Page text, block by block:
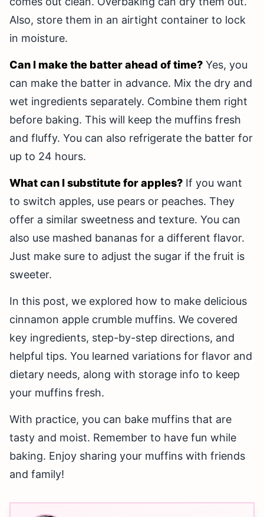
Also, store them in an airtight container to lock
in moisture.
Can I make the batter ahead of time? Yes, you
can make the batter in advance. Mix the dry and
wet ingredients separately. Combine them right
before baking. This will keep the muffins fresh
and fluffy. You can also refrigerate the batter for
up to 24 hours.
What can I substitute for apples? If you want
to switch apples, use pears or peaches. They
offer a similar sweetness and texture. You can
also use mashed bananas for a different flavor.
Just make sure to adjust the sugar if the fruit is
sweeter.
In this post, we explored how to make delicious
cinnamon apple crumble muffins. We covered
key ingredients, step-by-step directions, and
helpful tips. You learned variations for flavor and
dietary needs, along with storage info to keep
your muffins fresh.
With practice, you can bake muffins that are
tasty and moist. Remember to have fun while
baking. Enjoy sharing your muffins with friends
and family!